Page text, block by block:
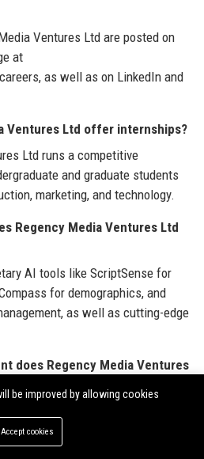
Ventures Ltd are posted on
at
as well as on LinkedIn and
Ventures Ltd offer internships?
Ltd runs a competitive
and graduate students
marketing, and technology.
Regency Media Ventures Ltd
AI tools like ScriptSense for
for demographics, and
as well as cutting-edge
does Regency Media Ventures
produces feature films,
documentaries, and branded
drama, comedy, sci-fi, and
be improved by allowing cookies
Accept cookies